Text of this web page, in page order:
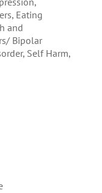
Eating
and
Bipolar
Self Harm,